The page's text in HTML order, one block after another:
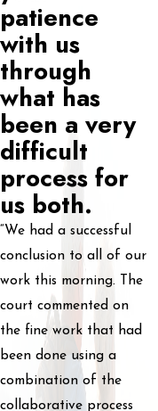
patience
with us
through
what has
been a very
difficult
process for
us both.
“We had a successful
conclusion to all of our
work this morning. The
court commented on
the fine work that had
been done using a
combination of the
collaborative process